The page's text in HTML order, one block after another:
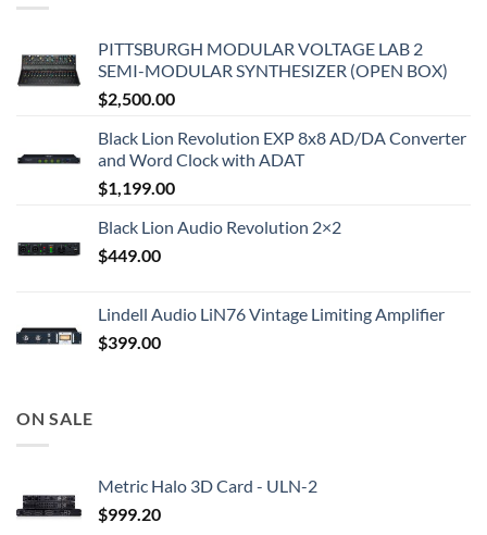
PITTSBURGH MODULAR VOLTAGE LAB 2
SEMI-MODULAR SYNTHESIZER (OPEN BOX)
$2,500.00
Black Lion Revolution EXP 8x8 AD/DA Converter
and Word Clock with ADAT
$1,199.00
Black Lion Audio Revolution 2×2
$449.00
Lindell Audio LiN76 Vintage Limiting Amplifier
$399.00
ON SALE
Metric Halo 3D Card - ULN-2
$999.20